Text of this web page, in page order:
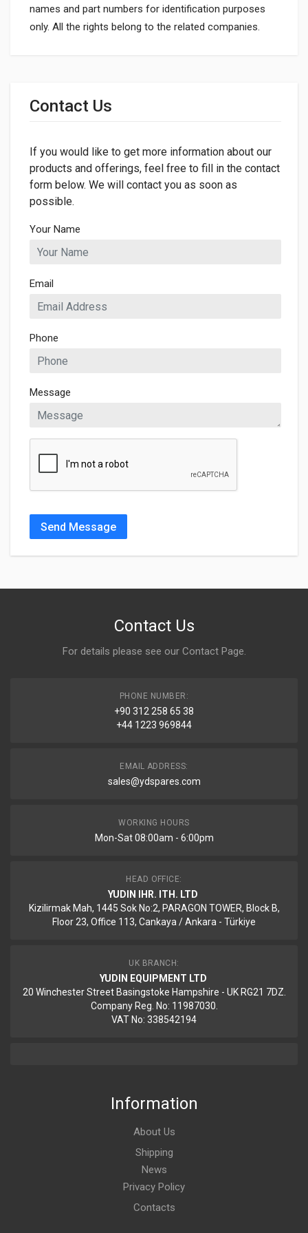
names and part numbers for identification purposes
only. All the rights belong to the related companies.
WIDTH
42mm
HEIGHT
42mm
Contact Us
If you would like to get more information about our
products and offerings, feel free to fill in the contact
form below. We will contact you as soon as
possible.
Your Name
Email
Phone
Message
Send Message
Contact Us
For details please see our Contact Page.
PHONE NUMBER:
+90 312 258 65 38
+44 1223 969844
EMAIL ADDRESS:
sales@ydspares.com
WORKING HOURS
Mon-Sat 08:00am - 6:00pm
HEAD OFFICE:
YUDIN IHR. ITH. LTD
Kizilirmak Mah, 1445 Sok No:2, PARAGON TOWER, Block B,
Floor 23, Office 113, Cankaya / Ankara - Türkiye
UK BRANCH:
YUDIN EQUIPMENT LTD
20 Winchester Street Basingstoke Hampshire - UK RG21 7DZ.
Company Reg. No: 11987030.
VAT No: 338542194
Information
About Us
Shipping
News
Privacy Policy
Contacts